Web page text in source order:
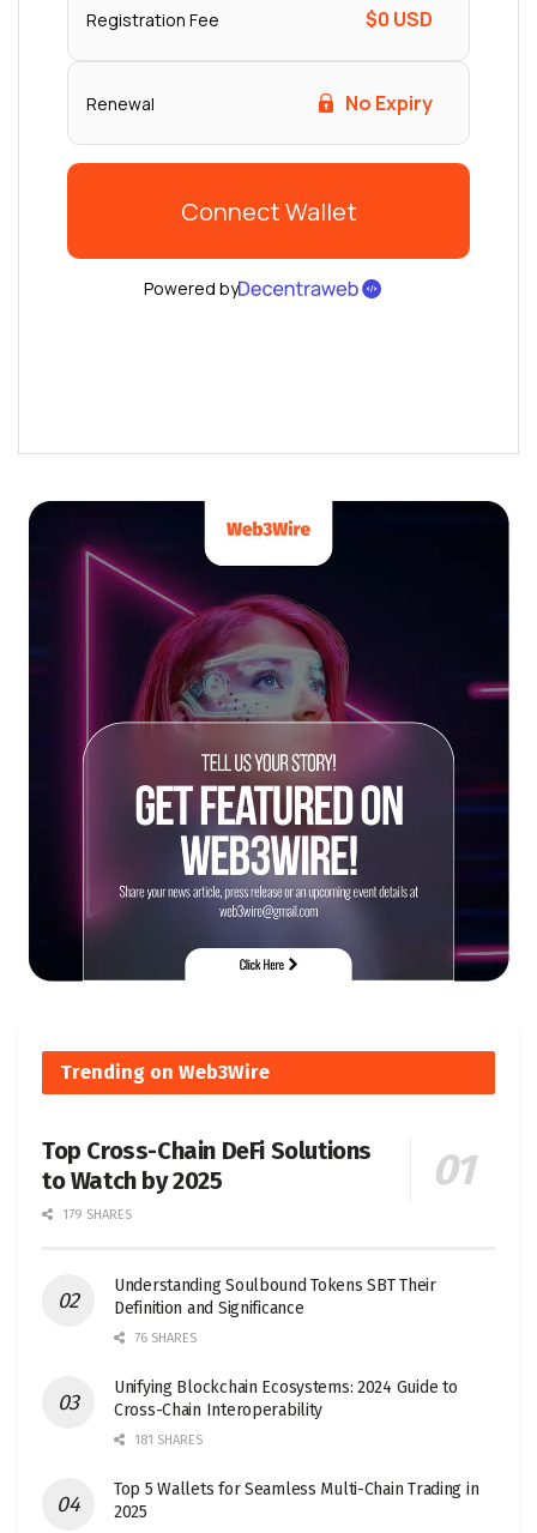
Trending on Web3Wire
Top Cross-Chain DeFi Solutions
to Watch by 2025
179 SHARES
Understanding Soulbound Tokens SBT Their
Definition and Significance
76 SHARES
Unifying Blockchain Ecosystems: 2024 Guide to
Cross-Chain Interoperability
181 SHARES
Top 5 Wallets for Seamless Multi-Chain Trading in
2025